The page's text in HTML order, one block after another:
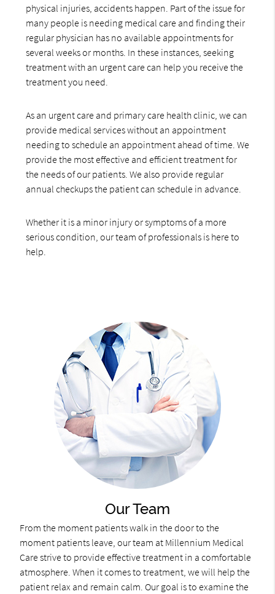
physical injuries, accidents happen. Part of the issue for
many people is needing medical care and finding their
regular physician has no available appointments for
several weeks or months. In these instances, seeking
treatment with an urgent care can help you receive the
treatment you need.
As an urgent care and primary care health clinic, we can
provide medical services without an appointment
needing to schedule an appointment ahead of time. We
provide the most effective and efficient treatment for
the needs of our patients. We also provide regular
annual checkups the patient can schedule in advance.
Whether it is a minor injury or symptoms of a more
serious condition, our team of professionals is here to
help.
Our Team
From the moment patients walk in the door to the
moment patients leave, our team at Millennium Medical
Care strive to provide effective treatment in a comfortable
atmosphere. When it comes to treatment, we will help the
patient relax and remain calm. Our goal is to examine the